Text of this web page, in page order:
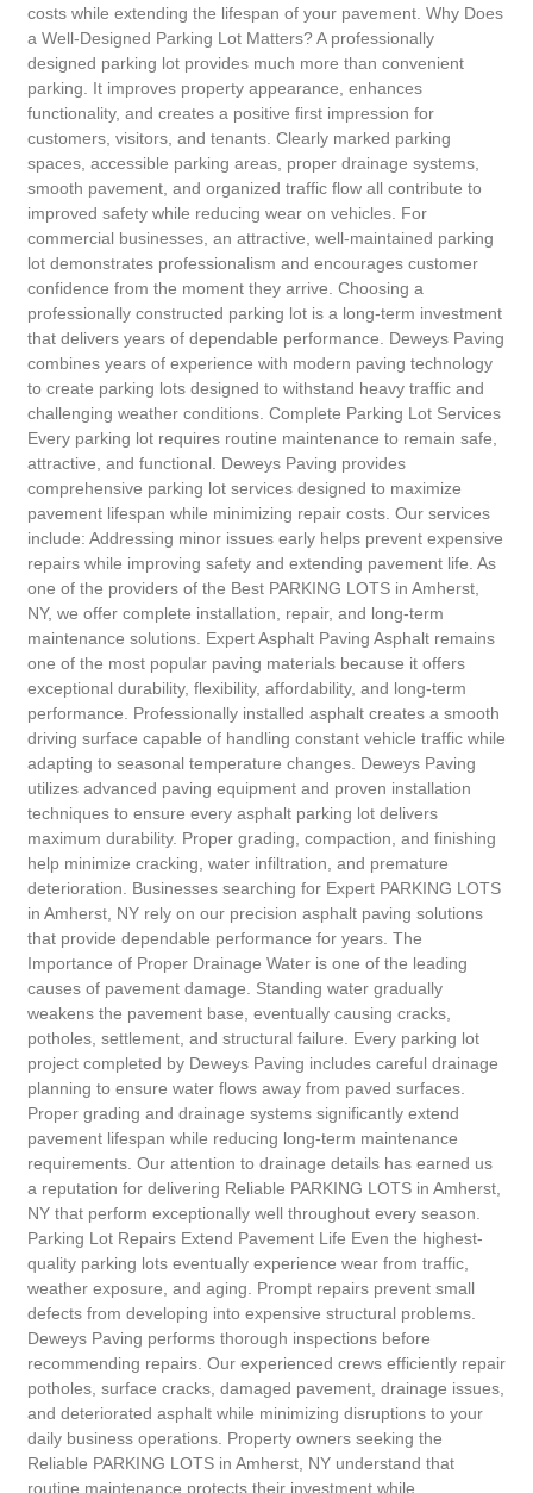
costs while extending the lifespan of your pavement. Why Does
a Well-Designed Parking Lot Matters? A professionally
designed parking lot provides much more than convenient
parking. It improves property appearance, enhances
functionality, and creates a positive first impression for
customers, visitors, and tenants. Clearly marked parking
spaces, accessible parking areas, proper drainage systems,
smooth pavement, and organized traffic flow all contribute to
improved safety while reducing wear on vehicles. For
commercial businesses, an attractive, well-maintained parking
lot demonstrates professionalism and encourages customer
confidence from the moment they arrive. Choosing a
professionally constructed parking lot is a long-term investment
that delivers years of dependable performance. Deweys Paving
combines years of experience with modern paving technology
to create parking lots designed to withstand heavy traffic and
challenging weather conditions. Complete Parking Lot Services
Every parking lot requires routine maintenance to remain safe,
attractive, and functional. Deweys Paving provides
comprehensive parking lot services designed to maximize
pavement lifespan while minimizing repair costs. Our services
include: Addressing minor issues early helps prevent expensive
repairs while improving safety and extending pavement life. As
one of the providers of the Best PARKING LOTS in Amherst,
NY, we offer complete installation, repair, and long-term
maintenance solutions. Expert Asphalt Paving Asphalt remains
one of the most popular paving materials because it offers
exceptional durability, flexibility, affordability, and long-term
performance. Professionally installed asphalt creates a smooth
driving surface capable of handling constant vehicle traffic while
adapting to seasonal temperature changes. Deweys Paving
utilizes advanced paving equipment and proven installation
techniques to ensure every asphalt parking lot delivers
maximum durability. Proper grading, compaction, and finishing
help minimize cracking, water infiltration, and premature
deterioration. Businesses searching for Expert PARKING LOTS
in Amherst, NY rely on our precision asphalt paving solutions
that provide dependable performance for years. The
Importance of Proper Drainage Water is one of the leading
causes of pavement damage. Standing water gradually
weakens the pavement base, eventually causing cracks,
potholes, settlement, and structural failure. Every parking lot
project completed by Deweys Paving includes careful drainage
planning to ensure water flows away from paved surfaces.
Proper grading and drainage systems significantly extend
pavement lifespan while reducing long-term maintenance
requirements. Our attention to drainage details has earned us
a reputation for delivering Reliable PARKING LOTS in Amherst,
NY that perform exceptionally well throughout every season.
Parking Lot Repairs Extend Pavement Life Even the highest-
quality parking lots eventually experience wear from traffic,
weather exposure, and aging. Prompt repairs prevent small
defects from developing into expensive structural problems.
Deweys Paving performs thorough inspections before
recommending repairs. Our experienced crews efficiently repair
potholes, surface cracks, damaged pavement, drainage issues,
and deteriorated asphalt while minimizing disruptions to your
daily business operations. Property owners seeking the
Reliable PARKING LOTS in Amherst, NY understand that
routine maintenance protects their investment while